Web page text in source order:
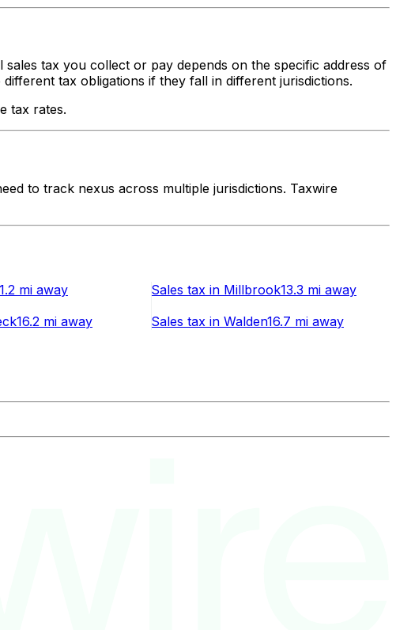
tax you collect or pay depends on the specific address of
tax obligations if they fall in different jurisdictions.
tax rates.
to track nexus across multiple jurisdictions. Taxwire
mi away Sales tax in Millbrook13.3 mi away
16.2 mi away Sales tax in Walden16.7 mi away